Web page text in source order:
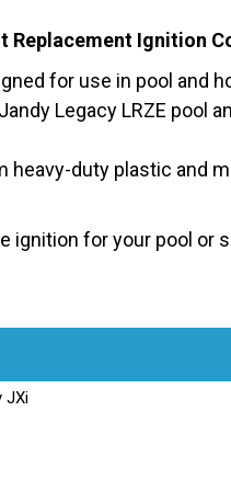
Ignition
for use in pool and
Legacy LRZE pool
heavy-duty plastic and
for your pool or
JXi